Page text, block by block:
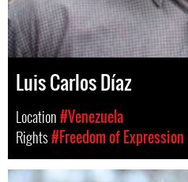
Luis Carlos Díaz
Location#Venezuela
Rights#Freedom of Expression